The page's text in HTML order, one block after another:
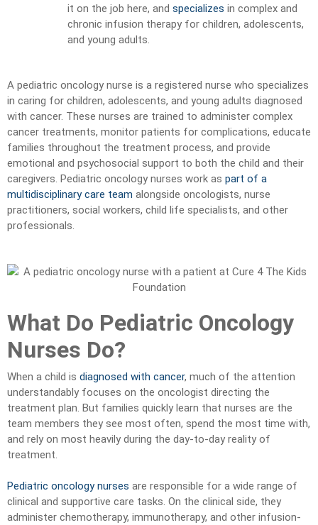
it on the job here, and specializes in complex and
chronic infusion therapy for children, adolescents,
and young adults.
A pediatric oncology nurse is a registered nurse who specializes
in caring for children, adolescents, and young adults diagnosed
with cancer. These nurses are trained to administer complex
cancer treatments, monitor patients for complications, educate
families throughout the treatment process, and provide
emotional and psychosocial support to both the child and their
caregivers. Pediatric oncology nurses work as part of a
multidisciplinary care team alongside oncologists, nurse
practitioners, social workers, child life specialists, and other
professionals.
What Do Pediatric Oncology
Nurses Do?
When a child is diagnosed with cancer, much of the attention
understandably focuses on the oncologist directing the
treatment plan. But families quickly learn that nurses are the
team members they see most often, spend the most time with,
and rely on most heavily during the day-to-day reality of
treatment.
Pediatric oncology nurses are responsible for a wide range of
clinical and supportive care tasks. On the clinical side, they
administer chemotherapy, immunotherapy, and other infusion-